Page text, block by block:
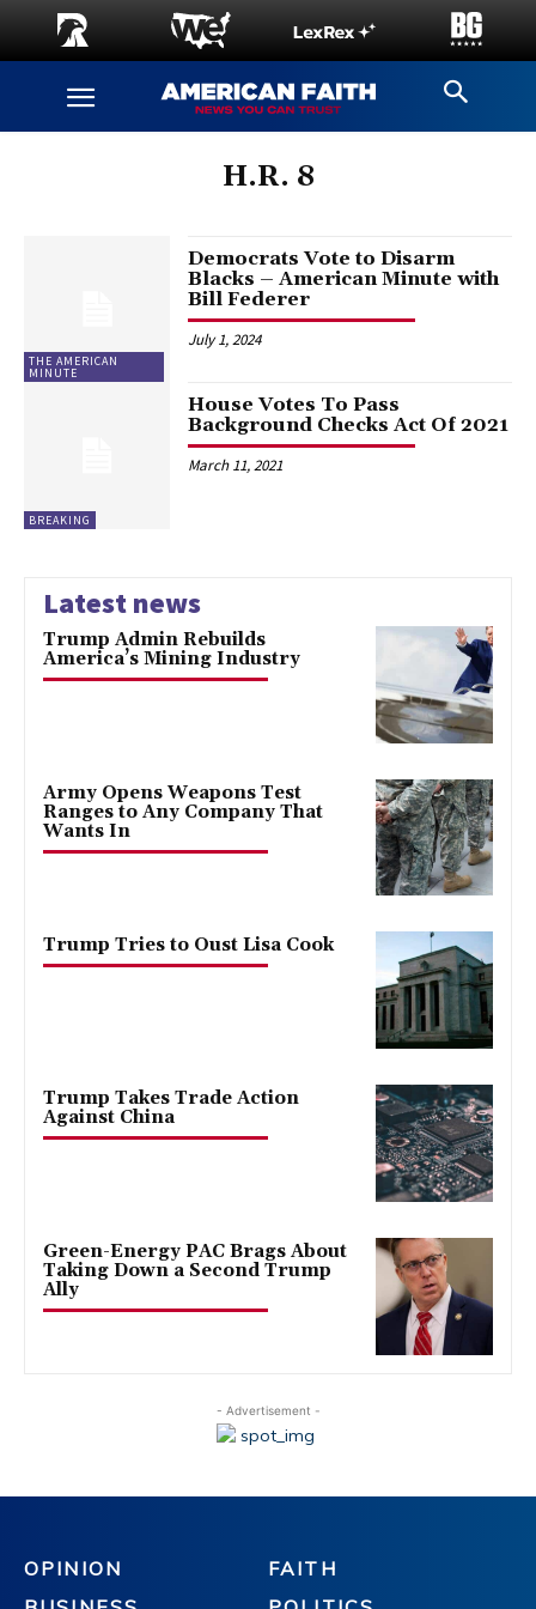
H.R. 8
THE AMERICAN
MINUTE
Democrats Vote to Disarm
Blacks – American Minute with
Bill Federer
July 1, 2024
BREAKING
House Votes To Pass
Background Checks Act Of 2021
March 11, 2021
Latest news
Trump Admin Rebuilds
America’s Mining Industry
Army Opens Weapons Test
Ranges to Any Company That
Wants In
Trump Tries to Oust Lisa Cook
Trump Takes Trade Action
Against China
Green-Energy PAC Brags About
Taking Down a Second Trump
Ally
- Advertisement -
OPINION
FAITH